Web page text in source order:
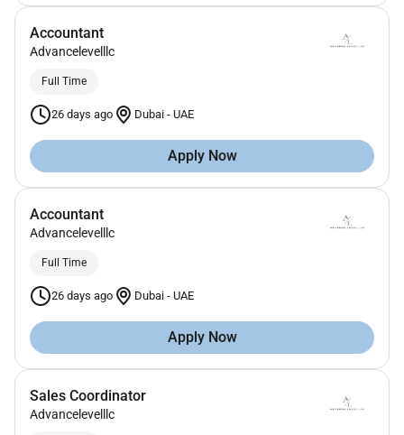
Accountant
Advancelevelllc
Full Time
26 days ago Dubai - UAE
Apply Now
Accountant
Advancelevelllc
Full Time
26 days ago Dubai - UAE
Apply Now
Sales Coordinator
Advancelevelllc